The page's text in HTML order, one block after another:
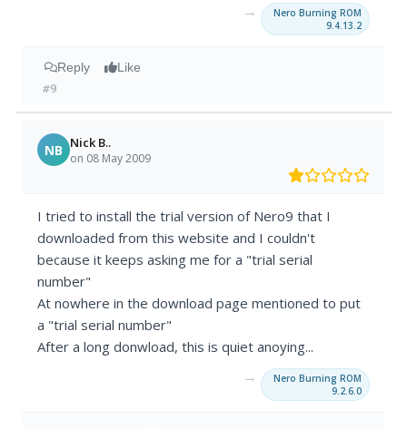
→
Nero Burning ROM
9.4.13.2
Reply Like
#9
NB Nick B..
on 08 May 2009
I tried to install the trial version of Nero9 that I
downloaded from this website and I couldn't
because it keeps asking me for a "trial serial
number"
At nowhere in the download page mentioned to put
a "trial serial number"
After a long donwload, this is quiet anoying...
→
Nero Burning ROM
9.2.6.0